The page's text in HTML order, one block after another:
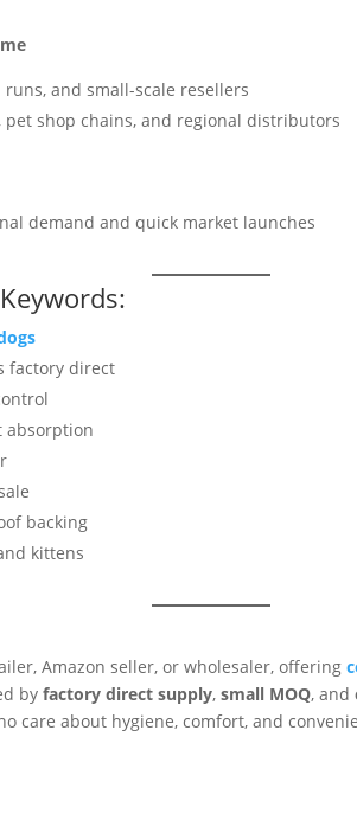
and small-scale resellers
pet shop chains, and regional distributors
demand and quick market launches
factory direct
absorption
backing
kittens
Amazon seller, or wholesaler, offering
byfactory direct supply,small MOQ, and
care about hygiene, comfort, and